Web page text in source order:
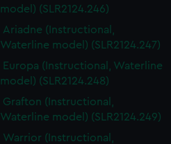
model) (SLR2124.246)
Ariadne (Instructional,
Waterline model) (SLR2124.247)
Europa (Instructional, Waterline
model) (SLR2124.248)
Grafton (Instructional,
Waterline model) (SLR2124.249)
Warrior (Instructional,